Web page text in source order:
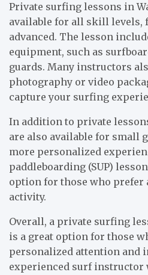
Private surfing lessons in
available for all skill levels,
advanced. The lesson
equipment, such as
guards. Many instructors
photography or video
capture your surfing
In addition to private
are also available for small
more personalized
paddleboarding (SUP)
option for those who prefer
activity.
Overall, a private surfing
is a great option for those
personalized attention and
experienced surf instructor